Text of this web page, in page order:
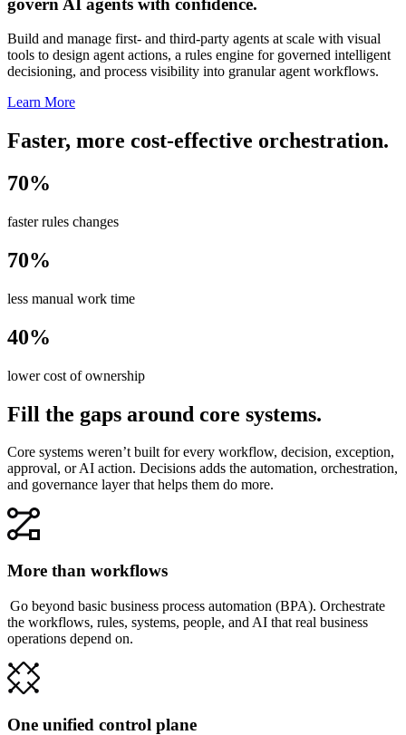
Build and manage first- and third-party agents at scale with visual
tools to design agent actions, a rules engine for governed intelligent
decisioning, and process visibility into granular agent workflows.
Learn More
Faster, more cost-effective orchestration.
70%
faster rules changes
70%
less manual work time
40%
lower cost of ownership
Fill the gaps around core systems.
Core systems weren’t built for every workflow, decision, exception,
approval, or AI action. Decisions adds the automation, orchestration,
and governance layer that helps them do more.
More than workflows
Go beyond basic business process automation (BPA). Orchestrate
the workflows, rules, systems, people, and AI that real business
operations depend on.
One unified control plane